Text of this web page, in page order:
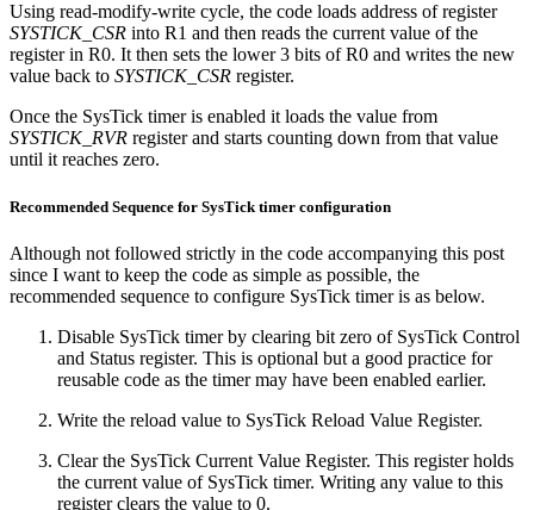
Using read-modify-write cycle, the code loads address of register
SYSTICK_CSR into R1 and then reads the current value of the
register in R0. It then sets the lower 3 bits of R0 and writes the new
value back to SYSTICK_CSR register.
Once the SysTick timer is enabled it loads the value from
SYSTICK_RVR register and starts counting down from that value
until it reaches zero.
Recommended Sequence for SysTick timer configuration
Although not followed strictly in the code accompanying this post
since I want to keep the code as simple as possible, the
recommended sequence to configure SysTick timer is as below.
Disable SysTick timer by clearing bit zero of SysTick Control
and Status register. This is optional but a good practice for
reusable code as the timer may have been enabled earlier.
Write the reload value to SysTick Reload Value Register.
Clear the SysTick Current Value Register. This register holds
the current value of SysTick timer. Writing any value to this
register clears the value to 0.